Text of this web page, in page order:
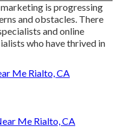
is progressing
and obstacles. There
and online
who have thrived in
Me Rialto, CA
Me Rialto, CA